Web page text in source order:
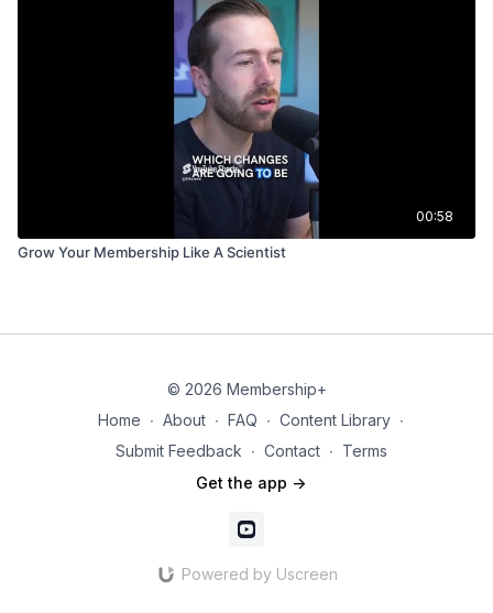
00:58
Grow Your Membership Like A Scientist
© 2026 Membership+
Home ∙ About ∙ FAQ ∙ Content Library ∙
Submit Feedback ∙ Contact ∙ Terms
Get the app ->
Powered by Uscreen